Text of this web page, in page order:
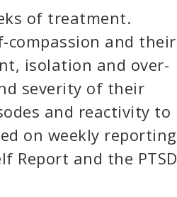
of treatment.
compassion and their
isolation and over-
severity of their
and reactivity to
on weekly reporting
Report and the PTSD